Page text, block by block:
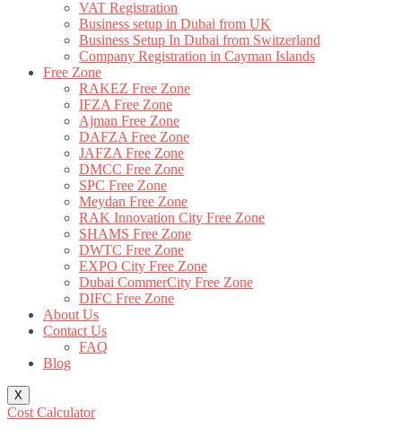
VAT Registration
Business setup in Dubai from UK
Business Setup In Dubai from Switzerland
Company Registration in Cayman Islands
Free Zone
RAKEZ Free Zone
IFZA Free Zone
Ajman Free Zone
DAFZA Free Zone
JAFZA Free Zone
DMCC Free Zone
SPC Free Zone
Meydan Free Zone
RAK Innovation City Free Zone
SHAMS Free Zone
DWTC Free Zone
EXPO City Free Zone
Dubai CommerCity Free Zone
DIFC Free Zone
About Us
Contact Us
FAQ
Blog
X
Cost Calculator